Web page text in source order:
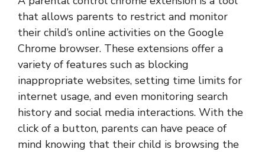
that allows parents to restrict and monitor
their child’s online activities on the Google
Chrome browser. These extensions offer a
variety of features such as blocking
inappropriate websites, setting time limits for
internet usage, and even monitoring search
history and social media interactions. With the
click of a button, parents can have peace of
mind knowing that their child is browsing the